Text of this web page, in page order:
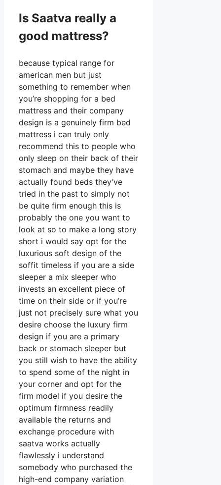
Is Saatva really a
good mattress?
because typical range for
american men but just
something to remember when
you’re shopping for a bed
mattress and their company
design is a genuinely firm bed
mattress i can truly only
recommend this to people who
only sleep on their back of their
stomach and maybe they have
actually found beds they’ve
tried in the past to simply not
be quite firm enough this is
probably the one you want to
look at so to make a long story
short i would say opt for the
luxurious soft design of the
soffit timeless if you are a side
sleeper a mix sleeper who
invests an excellent piece of
time on their side or if you’re
just not precisely sure what you
desire choose the luxury firm
design if you are a primary
back or stomach sleeper but
you still wish to have the ability
to spend some of the night in
your corner and opt for the
firm model if you desire the
optimum firmness readily
available the returns and
exchange procedure with
saatva works actually
flawlessly i understand
somebody who purchased the
high-end company variation